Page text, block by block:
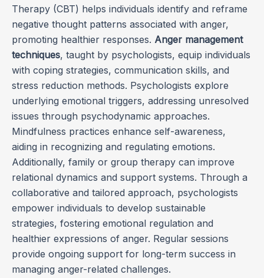
Therapy (CBT) helps individuals identify and reframe
negative thought patterns associated with anger,
promoting healthier responses. Anger management
techniques, taught by psychologists, equip individuals
with coping strategies, communication skills, and
stress reduction methods. Psychologists explore
underlying emotional triggers, addressing unresolved
issues through psychodynamic approaches.
Mindfulness practices enhance self-awareness,
aiding in recognizing and regulating emotions.
Additionally, family or group therapy can improve
relational dynamics and support systems. Through a
collaborative and tailored approach, psychologists
empower individuals to develop sustainable
strategies, fostering emotional regulation and
healthier expressions of anger. Regular sessions
provide ongoing support for long-term success in
managing anger-related challenges.